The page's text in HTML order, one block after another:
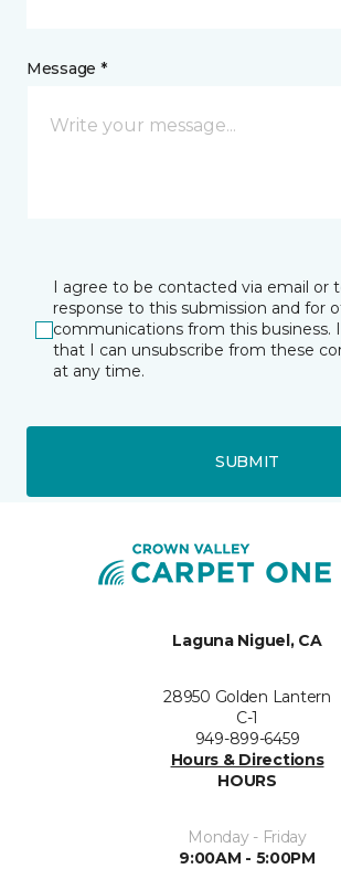
Message *
I agree to be contacted via email or
response to this submission and for
communications from this business.
that I can unsubscribe from these
at any time.
SUBMIT
Laguna Niguel, CA
28950 Golden Lantern
C-1
949-899-6459
Hours & Directions
HOURS
Monday - Friday
9:00AM - 5:00PM